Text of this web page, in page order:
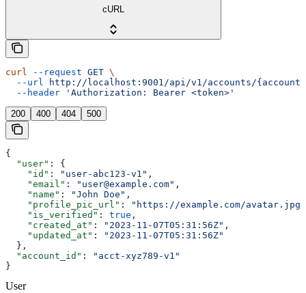
cURL
curl --request GET \
  --url
http://localhost:9001/api/v1/accounts/
  --header
'Authorization: Bearer <token>'
200 400 404 500
{
  "user"
: {
    "id"
: "user-abc123-v1" ,
    "email"
: "user@example.com" ,
    "name"
: "John Doe" ,
    "profile_pic_url"
:
"https://example.com/avatar.jpg"
    "is_verified"
: true ,
    "created_at"
: "2023-11-07T05:31:56Z" ,
    "updated_at"
:
"2023-11-07T05:31:56Z"
  },
  "account_id"
:
"acct-xyz789-v1"
}
User